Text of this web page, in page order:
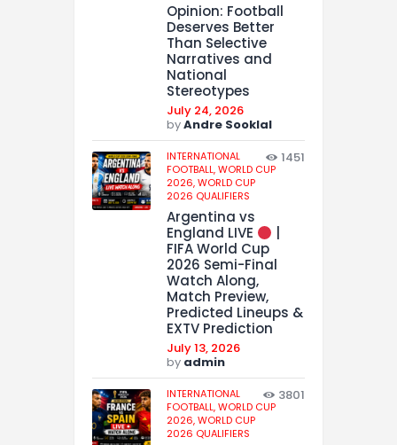
Opinion: Football
Deserves Better
Than Selective
Narratives and
National
Stereotypes
July 24, 2026
byAndre Sooklal
INTERNATIONAL
FOOTBALL,WORLD CUP
2026,WORLD CUP
2026 QUALIFIERS
1451
Argentina vs
England LIVE
FIFA World Cup
2026 Semi-Final
Watch Along,
Match Preview,
Predicted Lineups &
EXTV Prediction
July 13, 2026
by admin
INTERNATIONAL
FOOTBALL,WORLD CUP
2026,WORLD CUP
2026 QUALIFIERS
3801